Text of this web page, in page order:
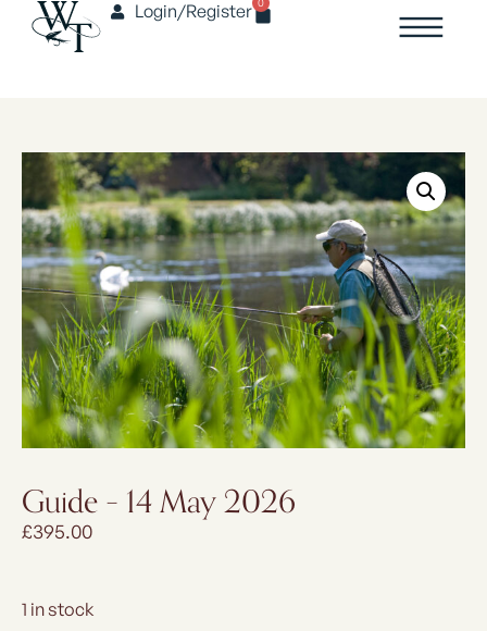
Login/Register
Guide – 14 May 2026
£395.00
1 in stock